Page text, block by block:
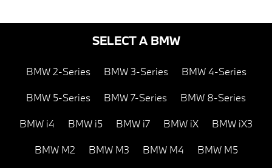
SELECT A BMW
BMW 2-Series BMW 3-Series BMW 4-Series
BMW 5-Series BMW 7-Series BMW 8-Series
BMW i4 BMW i5 BMW i7 BMW iX BMW iX3
BMW M2 BMW M3 BMW M4 BMW M5